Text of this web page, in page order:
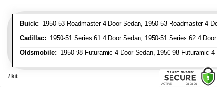
Buick: 1950-53 Roadmaster 4 Door Sedan, 1950-53 Roadmaster 4
Cadillac: 1950-51 Series 61 4 Door Sedan, 1950-51 Series 62 4
Oldsmobile: 1950 98 Futuramic 4 Door Sedan, 1950 98 Futuramic
/ kit